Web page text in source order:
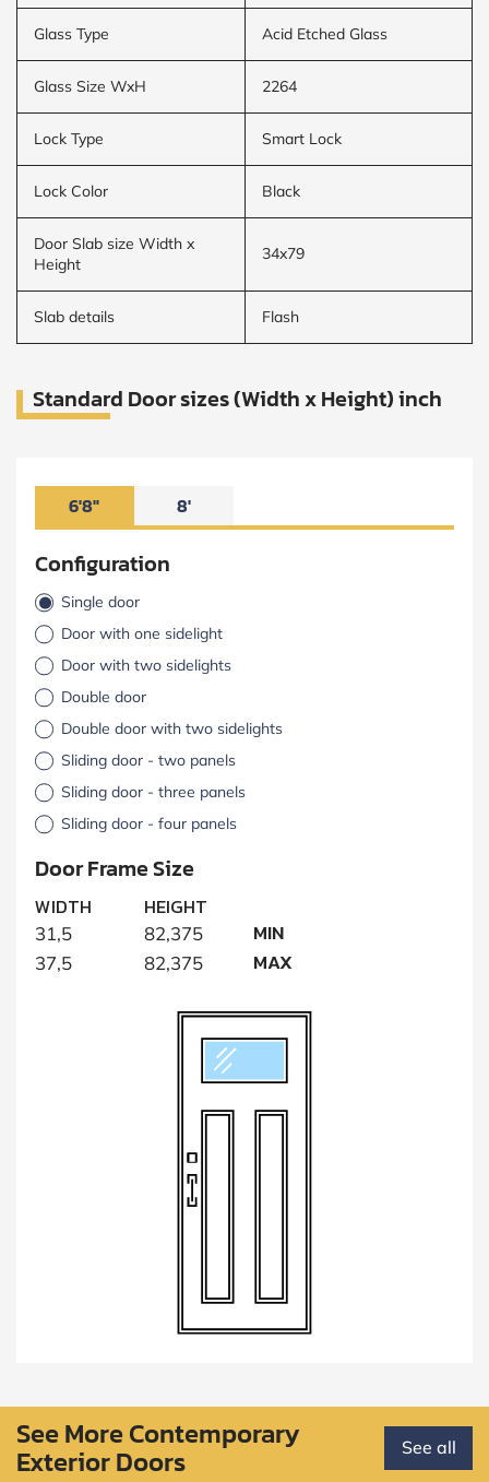
Glass Type Acid Etched Glass
Glass Size WxH 2264
Lock Type Smart Lock
Lock Color Black
Door Slab size Width x
Height
34x79
Slab details Flash
Standard Door sizes (Width x Height) inch
6'8" 8'
Configuration
Single door
Door with one sidelight
Door with two sidelights
Double door
Double door with two sidelights
Sliding door - two panels
Sliding door - three panels
Sliding door - four panels
Door Frame Size
WIDTH HEIGHT
31,5 82,375 MIN
37,5 82,375 MAX
See More Contemporary
Exterior Doors See all